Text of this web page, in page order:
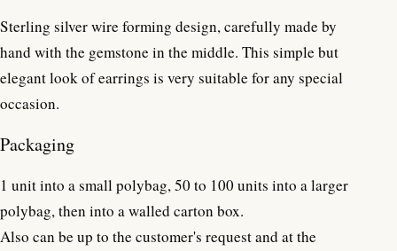
CUSTOMER REVIEWS (0)
Sterling silver wire forming design, carefully made by
hand with the gemstone in the middle. This simple but
elegant look of earrings is very suitable for any special
occasion.
Packaging
1 unit into a small polybag, 50 to 100 units into a larger
polybag, then into a walled carton box.
Also can be up to the customer's request and at the